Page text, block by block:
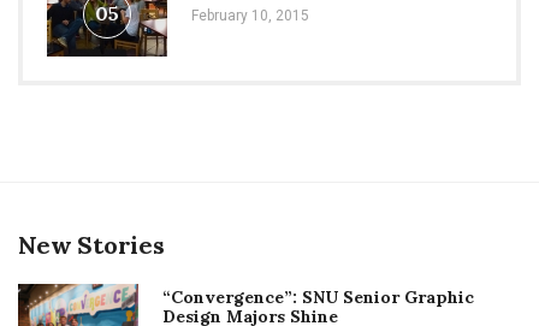
05 February 10, 2015
New Stories
“Convergence”: SNU Senior Graphic
Design Majors Shine